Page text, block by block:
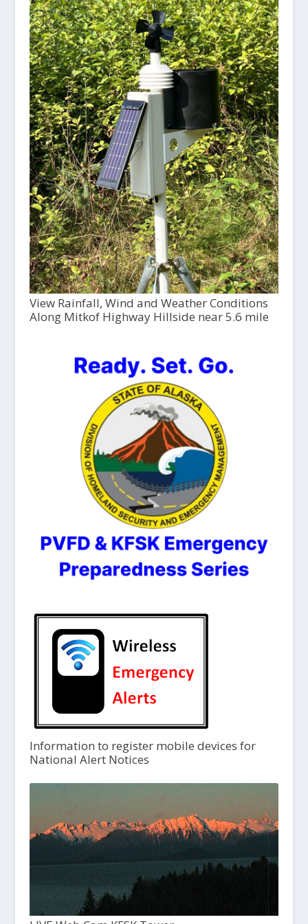
View Rainfall, Wind and Weather Conditions
Along Mitkof Highway Hillside near 5.6 mile
Information to register mobile devices for
National Alert Notices